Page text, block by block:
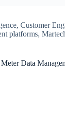
, Customer
platforms,
Data